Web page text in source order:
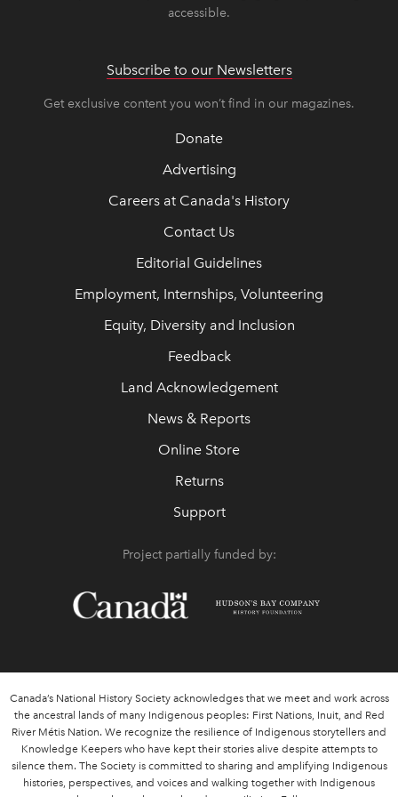
accessible.
Subscribe to our Newsletters
Get exclusive content you won’t find in our magazines.
Donate
Advertising
Careers at Canada's History
Contact Us
Editorial Guidelines
Employment, Internships, Volunteering
Equity, Diversity and Inclusion
Feedback
Land Acknowledgement
News & Reports
Online Store
Returns
Support
Project partially funded by:
Canada’s National History Society acknowledges that we meet and work across
the ancestral lands of many Indigenous peoples: First Nations, Inuit, and Red
River Métis Nation. We recognize the resilience of Indigenous storytellers and
Knowledge Keepers who have kept their stories alive despite attempts to
silence them. The Society is committed to sharing and amplifying Indigenous
histories, perspectives, and voices and walking together with Indigenous